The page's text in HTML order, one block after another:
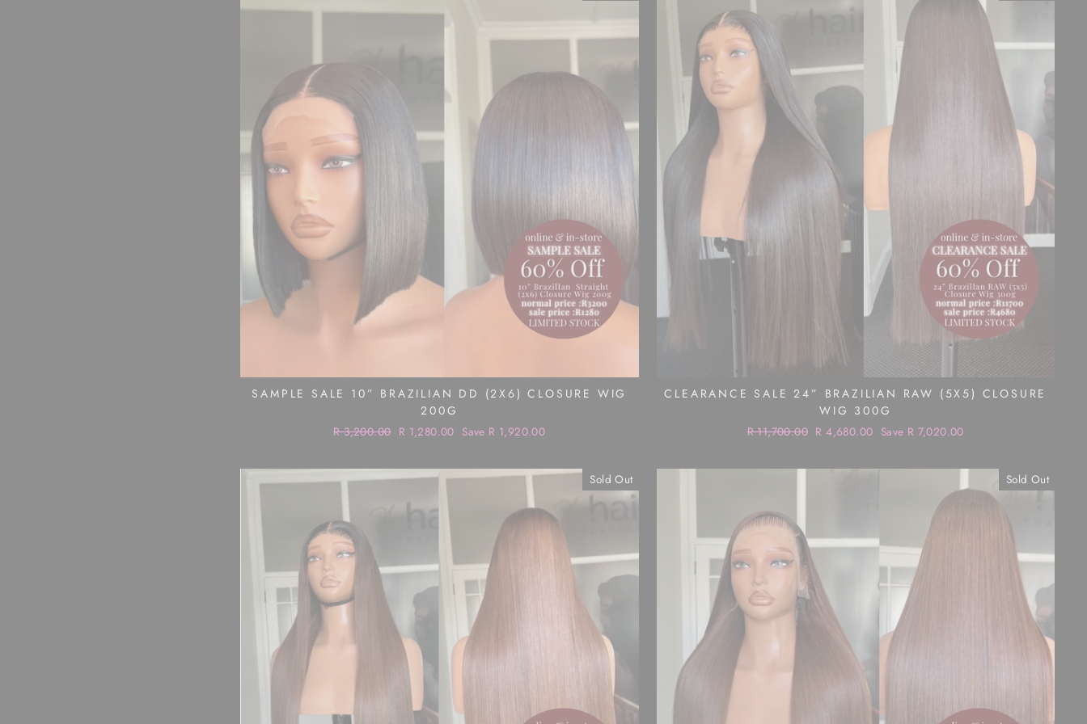
SAMPLE SALE 10” BRAZILIAN DD (2X6) CLOSURE WIG
200G
Regular
R 3,200.00 Sale
R 1,280.00 Save R 1,920.00
CLEARANCE SALE 24” BRAZILIAN RAW (5X5) CLOSURE
WIG 300G
Regular
R 11,700.00 Sale
R 4,680.00 Save R 7,020.00
Sold Out Sold Out